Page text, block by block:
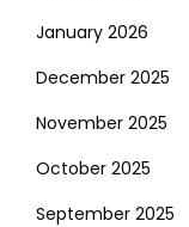
January 2026
December 2025
November 2025
October 2025
September 2025